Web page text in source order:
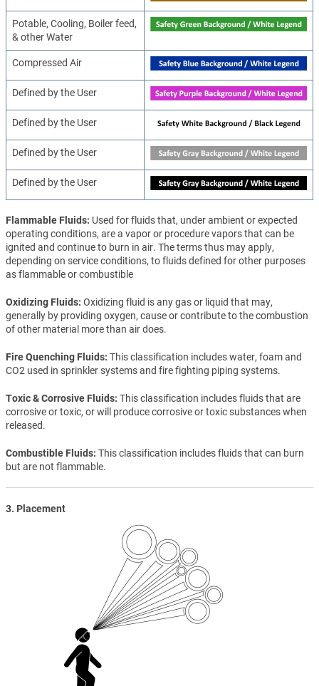
Potable, Cooling, Boiler feed,
& other Water
Compressed Air
Defined by the User
Defined by the User
Defined by the User
Defined by the User
Flammable Fluids Used for fluids that, under ambient or expected
operating conditions, are a vapor or procedure vapors that can be
ignited and continue to burn in air. The terms thus may apply,
depending on service conditions, to fluids defined for other purposes
as flammable or combustible
Oxidizing Fluids Oxidizing fluid is any gas or liquid that may,
generally by providing oxygen, cause or contribute to the combustion
of other material more than air does.
Fire Quenching Fluids This classification includes water, foam and
CO2 used in sprinkler systems and fire fighting piping systems.
Toxic & Corrosive Fluids This classification includes fluids that are
corrosive or toxic, or will produce corrosive or toxic substances when
released.
Combustible Fluids This classification includes fluids that can burn
but are not flammable.
3. Placement